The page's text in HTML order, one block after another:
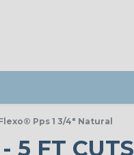
Pps 1 3/4" Natural
5 FT CUTS